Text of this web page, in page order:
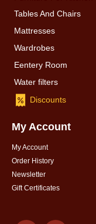
Tables And Chairs
Mattresses
Wardrobes
Eentery Room
Water filters
Discounts
My Account
My Account
Order History
Newsletter
Gift Certificates